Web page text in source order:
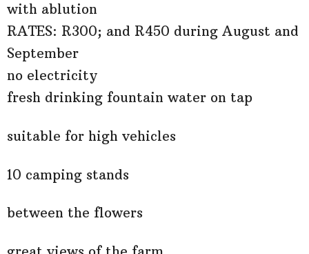
with ablution
RATES: R300; and R450 during August and
September
no electricity
fresh drinking fountain water on tap
suitable for high vehicles
10 camping stands
between the flowers